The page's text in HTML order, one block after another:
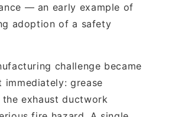
— an early example of
adoption of a safety
challenge became
immediately: grease
exhaust ductwork